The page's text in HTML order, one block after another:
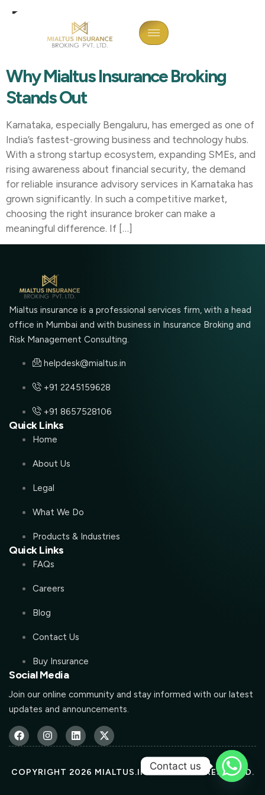
Tag:
Insurance Broker In
Davangere
Why Mialtus Insurance Broking
Stands Out
Karnataka, especially Bengaluru, has emerged as one of
India’s fastest-growing business and technology hubs.
With a strong startup ecosystem, expanding SMEs, and
rising awareness about financial security, the demand
for reliable insurance advisory services in Karnataka has
grown significantly. In such a competitive market,
choosing the right insurance broker can make a
meaningful difference. If […]
Mialtus insurance is a professional services firm, with a head
office in Mumbai and with business in Insurance Broking and
Risk Management Consulting.
helpdesk@mialtus.in
+91 2245159628
+91 8657528106
Quick Links
Home
About Us
Legal
What We Do
Products & Industries
Quick Links
FAQs
Careers
Blog
Contact Us
Buy Insurance
Social Media
Join our online community and stay informed with our latest
updates and announcements.
COPYRIGHT 2026 MIALTUS.IN ALL RIGHTS RESERVED.
Contact us